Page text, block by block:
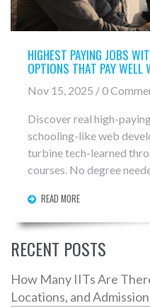
HIGHEST PAYING JOBS
OPTIONS THAT PAY WELL
Nov 15, 2025 / 0
Discover real high-
schooling-like web
turbine tech-learned
courses. No degree
READ MORE
RECENT POSTS
How Many IITs Are
Locations, and